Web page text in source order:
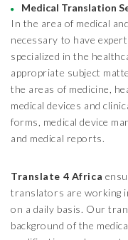
Medical Translation
In the area of medical
necessary to have
specialized in the
appropriate subject
the areas of medicine,
medical devices and
forms, medical device
and medical reports.
Translate 4 Africa
translators are working
on a daily basis. Our
background of the